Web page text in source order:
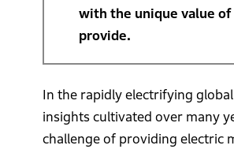
with the unique value
provide.
In the rapidly electrifying
insights cultivated over many
challenge of providing electric